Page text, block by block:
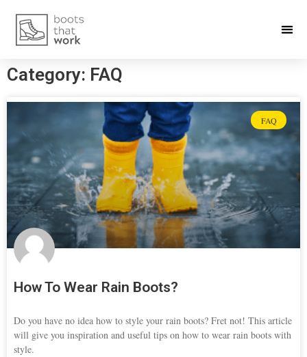
Category: FAQ
FAQ
How To Wear Rain Boots?
Do you have no idea how to style your rain boots? Fret not! This article
will give you inspiration and useful tips on how to wear rain boots with
style.